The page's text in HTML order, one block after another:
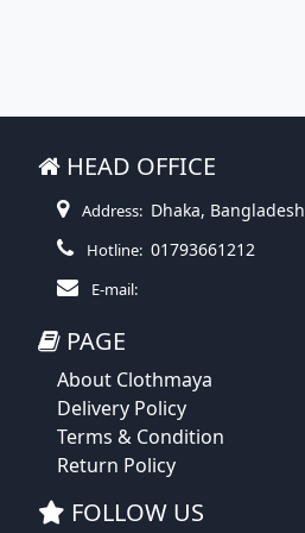
HEAD OFFICE
Address: Dhaka, Bangladesh
Hotline: 01793661212
E-mail:
PAGE
About Clothmaya
Delivery Policy
Terms & Condition
Return Policy
FOLLOW US